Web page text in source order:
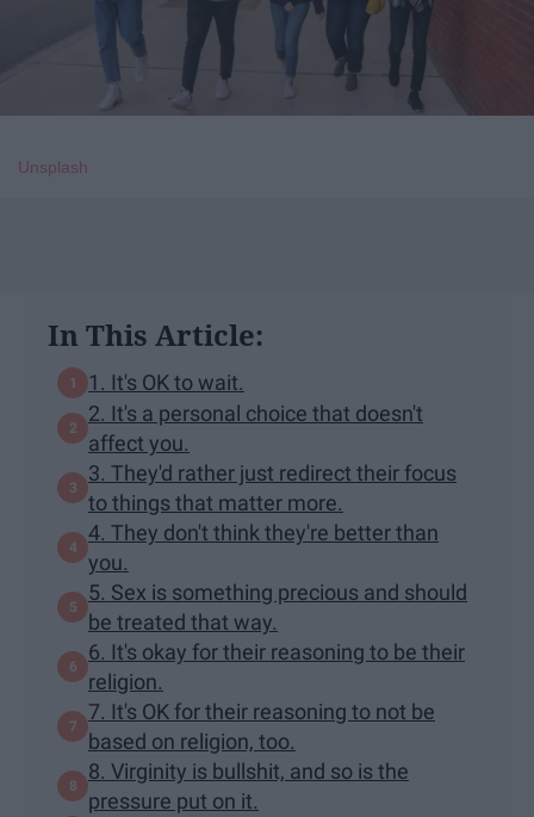
Unsplash
In This Article:
1. It's OK to wait.
2. It's a personal choice that doesn't
affect you.
3. They'd rather just redirect their focus
to things that matter more.
4. They don't think they're better than
you.
5. Sex is something precious and should
be treated that way.
6. It's okay for their reasoning to be their
religion.
7. It's OK for their reasoning to not be
based on religion, too.
8. Virginity is bullshit, and so is the
pressure put on it.